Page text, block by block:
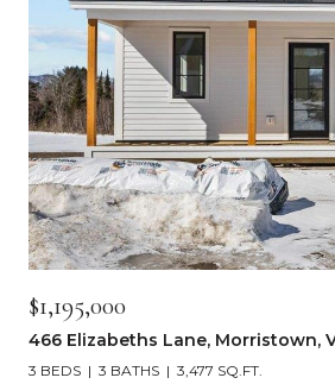
$1,195,000
466 Elizabeths Lane, Morristown,
3 BEDS 3 BATHS 3,477 SQ.FT.